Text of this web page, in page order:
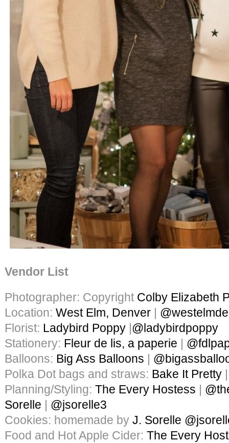
Vendor List
Photographer: Copyright Colby Elizabeth
Location: West Elm, Denver
Florist: Ladybird Poppy @ladybirdpoppy
Stationery: Fleur de lis, a paperie
Balloons: Big Ass Balloons
Polka Dot bags and straws: Bake It Pretty
Planning/Styling: The Every Hostess
Sorelle
@jsorelle3
Cookies: homemade by J. Sorelle
Food and Hot Apple Cider: The Every